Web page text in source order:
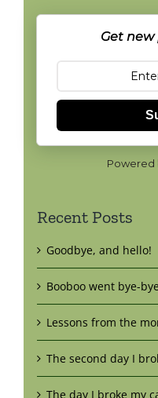
Get new
Powered
Recent Posts
Goodbye, and hello!
Booboo went bye-bye
Lessons from the
The second day I
The day I broke my